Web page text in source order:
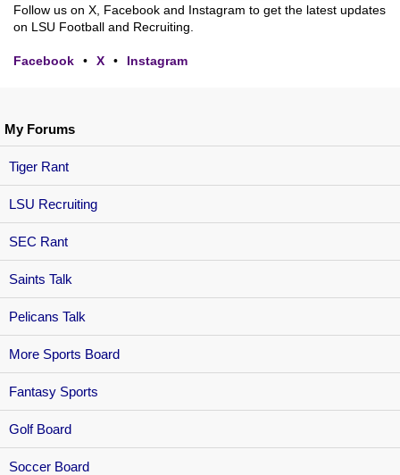
My Forums
Tiger Rant
LSU Recruiting
SEC Rant
Saints Talk
Pelicans Talk
More Sports Board
Fantasy Sports
Golf Board
Soccer Board
Follow us on X, Facebook and Instagram to get the latest updates
on LSU Football and Recruiting.
Facebook • X • Instagram